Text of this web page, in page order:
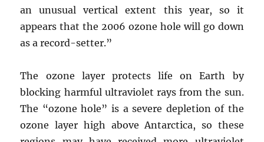
an unusual vertical extent this year, so it
appears that the 2006 ozone hole will go down
as a record-setter.”
The ozone layer protects life on Earth by
blocking harmful ultraviolet rays from the sun.
The “ozone hole” is a severe depletion of the
ozone layer high above Antarctica, so these